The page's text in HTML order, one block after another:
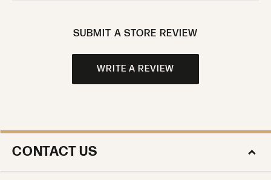
SUBMIT A STORE REVIEW
WRITE A REVIEW
CONTACT US